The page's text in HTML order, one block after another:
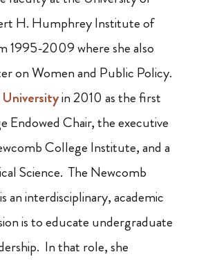
H. Humphrey Institute of
1995-2009 where she also
on Women and Public Policy.
Universityin 2010 as the first
Endowed Chair, the executive
College Institute, and a
Science. The Newcomb
an interdisciplinary, academic
is to educate undergraduate
In that role, she